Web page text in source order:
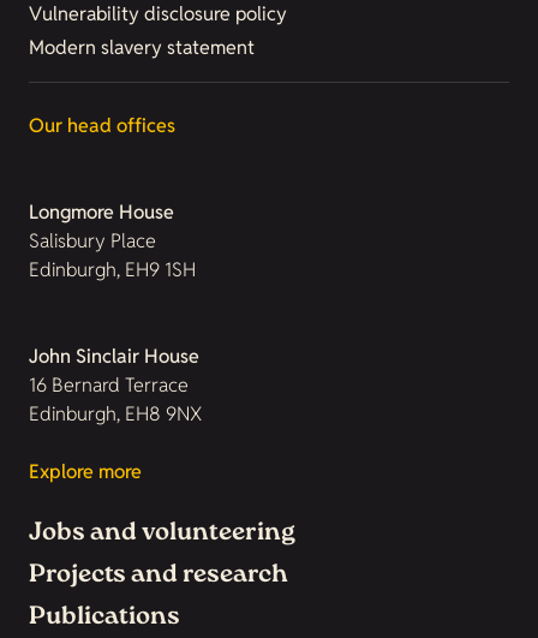
Vulnerability disclosure policy
Modern slavery statement
Our head offices
Longmore House
Salisbury Place
Edinburgh, EH9 1SH
John Sinclair House
16 Bernard Terrace
Edinburgh, EH8 9NX
Explore more
Jobs and volunteering
Projects and research
Publications